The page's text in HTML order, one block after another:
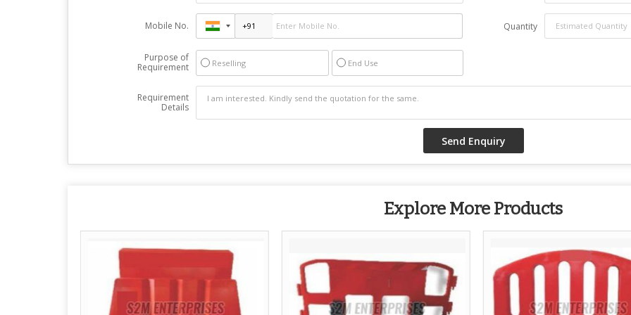
Mobile No. Quantity
Purpose of
Requirement
Reselling End Use
Requirement
Details
Explore More Products